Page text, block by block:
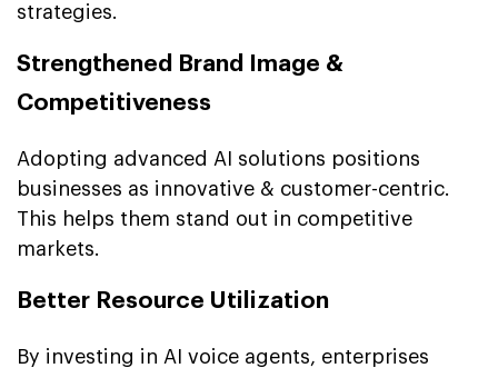
strategies.
Strengthened Brand Image &
Competitiveness
Adopting advanced AI solutions positions
businesses as innovative & customer-centric.
This helps them stand out in competitive
markets.
Better Resource Utilization
By investing in AI voice agents, enterprises